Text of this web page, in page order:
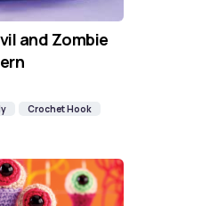
and Zombie
Crochet Hook